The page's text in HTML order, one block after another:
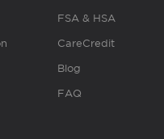
FSA & HSA
CareCredit
Blog
FAQ